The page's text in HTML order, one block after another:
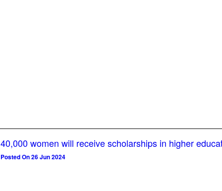
40,000 women will receive scholarships in higher
Posted On 26 Jun 2024